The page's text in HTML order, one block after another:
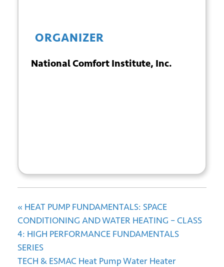
ORGANIZER
National Comfort Institute, Inc.
« HEAT PUMP FUNDAMENTALS: SPACE
CONDITIONING AND WATER HEATING – CLASS
4: HIGH PERFORMANCE FUNDAMENTALS
SERIES
TECH & ESMAC Heat Pump Water Heater